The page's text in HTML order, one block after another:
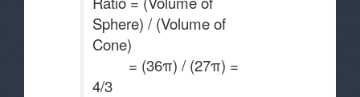
Sphere) / (Volume of
Cone)
= (36π) / (27π) =
4/3